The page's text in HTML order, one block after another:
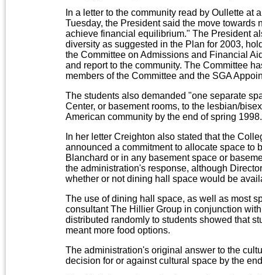
In a letter to the community read by Oullette
Tuesday, the President said the move
achieve financial equilibrium." The President
diversity as suggested in the Plan for 2003,
the Committee on Admissions and Financial
and report to the community. The Committee
members of the Committee and the SGA
The students also demanded "one separate
Center, or basement rooms, to the lesbian/
American community by the end of spring
In her letter Creighton also stated that the
announced a commitment to allocate space to
Blanchard or in any basement space or
the administration's response, although
whether or not dining hall space would be
The use of dining hall space, as well as most
consultant The Hillier Group in conjunction
distributed randomly to students showed that
meant more food options.
The administration's original answer to the
decision for or against cultural space by the